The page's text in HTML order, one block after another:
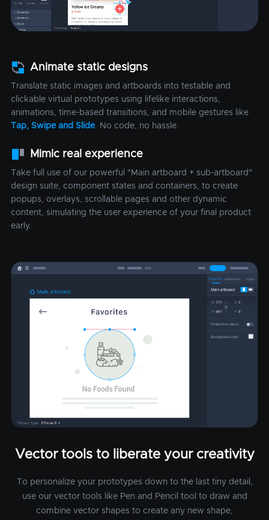
Animate static designs
Translate static images and artboards into testable and
clickable virtual prototypes using lifelike interactions,
animations, time-based transitions, and mobile gestures like
Tap, Swipe and Slide. No code, no hassle.
Mimic real experience
Take full use of our powerful "Main artboard + sub-artboard"
design suite, component states and containers, to create
popups, overlays, scrollable pages and other dynamic
content, simulating the user experience of your final product
early.
Vector tools to liberate your creativity
To personalize your prototypes down to the last tiny detail,
use our vector tools like Pen and Pencil tool to draw and
combine vector shapes to create any new shape,